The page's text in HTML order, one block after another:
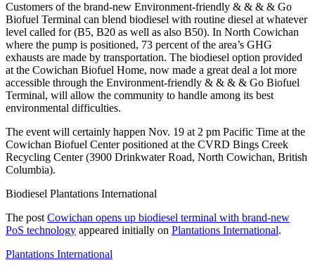
Customers of the brand-new Environment-friendly & & & & Go
Biofuel Terminal can blend biodiesel with routine diesel at whatever
level called for (B5, B20 as well as also B50). In North Cowichan
where the pump is positioned, 73 percent of the area’s GHG
exhausts are made by transportation. The biodiesel option provided
at the Cowichan Biofuel Home, now made a great deal a lot more
accessible through the Environment-friendly & & & & Go Biofuel
Terminal, will allow the community to handle among its best
environmental difficulties.
The event will certainly happen Nov. 19 at 2 pm Pacific Time at the
Cowichan Biofuel Center positioned at the CVRD Bings Creek
Recycling Center (3900 Drinkwater Road, North Cowichan, British
Columbia).
Biodiesel Plantations International
The post Cowichan opens up biodiesel terminal with brand-new
PoS technology appeared initially on Plantations International.
Plantations International